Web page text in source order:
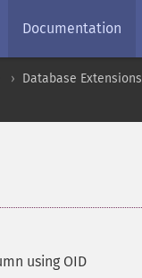
Documentation
Database Extensions
using OID